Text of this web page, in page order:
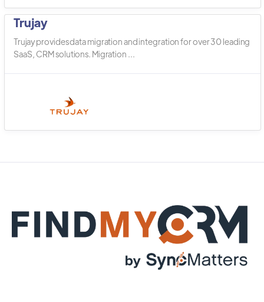
Trujay
Trujay provides data migration and integration for over 30 leading
SaaS, CRM solutions. Migration ...